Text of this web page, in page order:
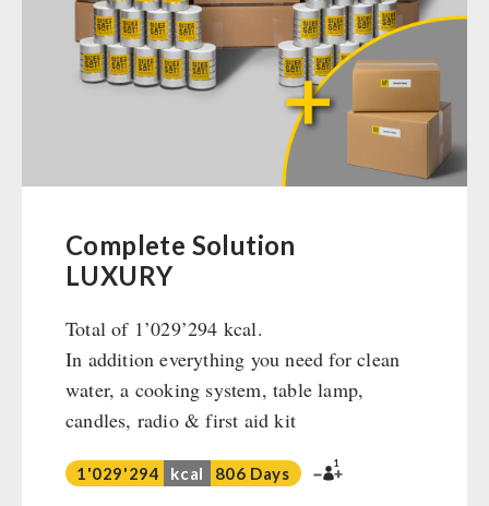
Muesli-Package and Ingredients
Ready Meals
Vegan
Vegetables
Herbs / Spices
Milk / Egg / Butter
Grain / Flour / Yeast
Sugar / Broth / Sauce
Chocolate
Beverages
Non-Food Packages
Complete Solution
LUXURY
Total of 1’029’294 kcal.
In addition everything you need for clean
water, a cooking system, table lamp,
candles, radio & first aid kit
1'029'294 kcal 806 Days
1